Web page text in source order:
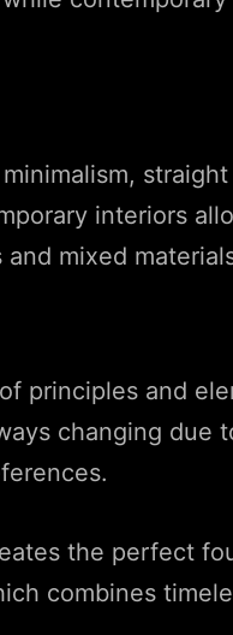
interiors
mixed
principles and
changing due
the perfect
combines